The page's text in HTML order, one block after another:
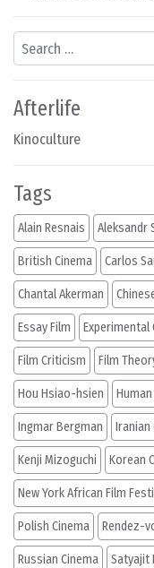
Search
Afterlife
Kinoculture
Tags
Alain Resnais Aleksandr
British Cinema Carlos
Chantal Akerman
Essay Film Experimental
Film Criticism Film
Hou Hsiao-hsien
Ingmar Bergman Iranian
Kenji Mizoguchi Korean
New York African Film
Polish Cinema Rendez-
Russian Cinema Satyajit